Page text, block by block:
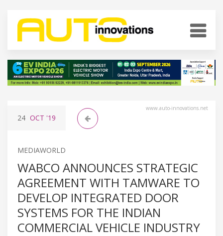
www.auto-innovations.net
24 OCT '19
MEDIAWORLD
WABCO ANNOUNCES STRATEGIC
AGREEMENT WITH TAMWARE TO
DEVELOP INTEGRATED DOOR
SYSTEMS FOR THE INDIAN
COMMERCIAL VEHICLE INDUSTRY